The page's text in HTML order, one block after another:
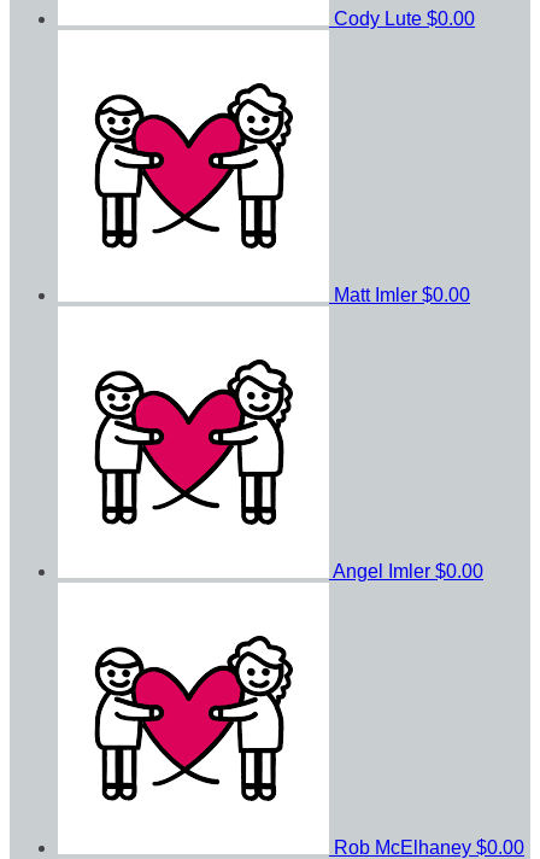
Cody Lute $0.00
Matt Imler $0.00
Angel Imler $0.00
Rob McElhaney $0.00